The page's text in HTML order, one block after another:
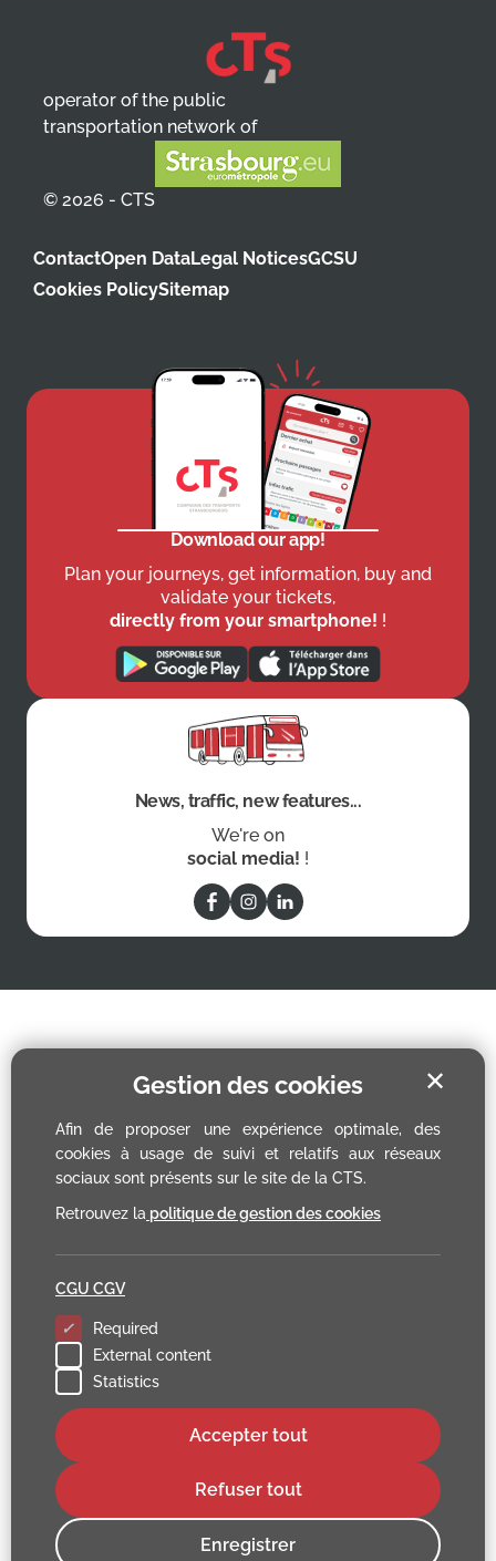
Gestion des cookies
Afin de proposer une expérience optimale, des
cookies à usage de suivi et relatifs aux réseaux
sociaux sont présents sur le site de la CTS.
Retrouvez la politique de gestion des cookies
Required
External content
Statistics
Enregistrer
Refuser tout
Accepter tout
✕
CGU CGV
operator of the public
transportation network of
© 2026 - CTS
ContactOpen DataLegal NoticesGCSU
Cookies PolicySitemap
Download our app!
Plan your journeys, get information, buy and
validate your tickets,
directly from your smartphone! !
News, traffic, new features...
We're on
social media! !